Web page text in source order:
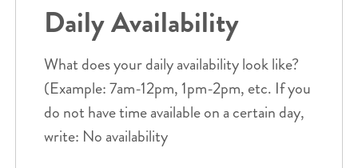
Daily Availability
What does your daily availability look like?
(Example: 7am-12pm, 1pm-2pm, etc. If you
do not have time available on a certain day,
write: No availability